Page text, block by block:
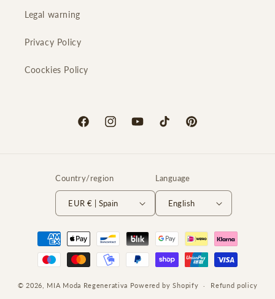
Legal warning
Privacy Policy
Coockies Policy
FacebookInstagramYouTubeTikTok Pinterest
Country/region
EUR € | Spain
Language
English
Payment
methods
© 2026, MIA Moda Regenerativa Powered by Shopify Refund policy